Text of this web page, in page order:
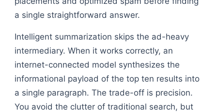
a single straightforward answer.
Intelligent summarization skips the ad-heavy
intermediary. When it works correctly, an
internet-connected model synthesizes the
informational payload of the top ten results into
a single paragraph. The trade-off is precision.
You avoid the clutter of traditional search, but